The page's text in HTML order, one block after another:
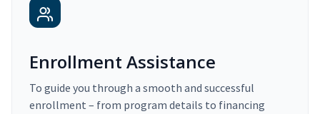
Enrollment Assistance
To guide you through a smooth and successful
enrollment – from program details to financing